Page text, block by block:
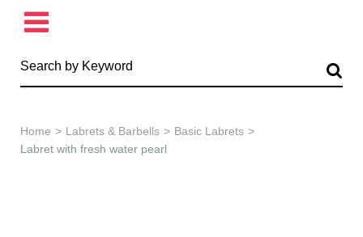
Browse Collection
Home > Labrets & Barbells > Basic Labrets >
Labret with fresh water pearl